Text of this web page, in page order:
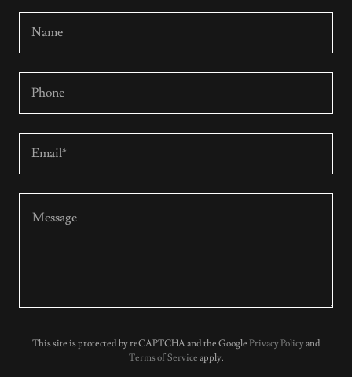
Name
Phone
Email*
This site is protected by reCAPTCHA and the Google Privacy Policy and
Terms of Service apply.